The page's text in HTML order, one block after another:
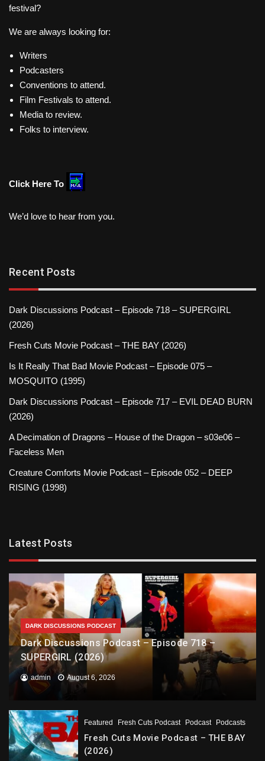
festival?
We are always looking for:
Writers
Podcasters
Conventions to attend.
Film Festivals to attend.
Media to review.
Folks to interview.
Click Here To
We’d love to hear from you.
Recent Posts
Dark Discussions Podcast – Episode 718 – SUPERGIRL
(2026)
Fresh Cuts Movie Podcast – THE BAY (2026)
Is It Really That Bad Movie Podcast – Episode 075 –
MOSQUITO (1995)
Dark Discussions Podcast – Episode 717 – EVIL DEAD BURN
(2026)
A Decimation of Dragons – House of the Dragon – s03e06 –
Faceless Men
Creature Comforts Movie Podcast – Episode 052 – DEEP
RISING (1998)
Latest Posts
DARK DISCUSSIONS PODCAST
Dark Discussions Podcast – Episode 718 –
SUPERGIRL (2026)
admin August 6, 2026
Featured Fresh Cuts Podcast Podcast Podcasts
Fresh Cuts Movie Podcast – THE BAY
(2026)